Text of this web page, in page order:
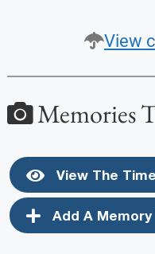
View
Memories
View The
Add A